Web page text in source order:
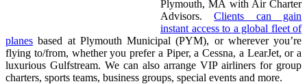
Plymouth, MA with Air Charter
Advisors.Clients can gain
instant access to a global fleet of
planes based at Plymouth Municipal (PYM), or wherever you’re
flying to/from, whether you prefer a Piper, a Cessna, a LearJet, or a
luxurious Gulfstream. We can also arrange VIP airliners for group
charters, sports teams, business groups, special events and more.